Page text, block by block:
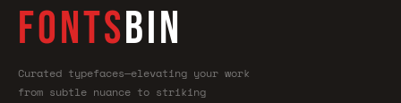
FONTSBIN
Curated typefaces—elevating your work
from subtle nuance to striking